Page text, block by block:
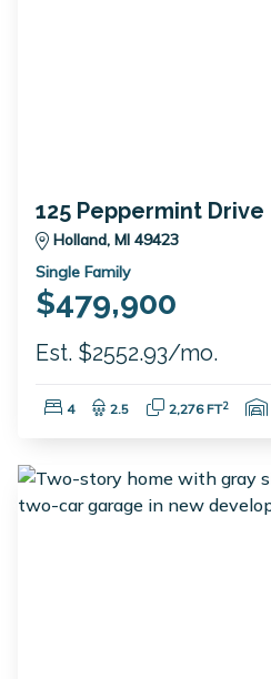
125 Peppermint Drive
Holland, MI 49423
Single Family
$479,900
Est. $2552.93/mo.
Bedrooms:
4 Bathrooms:
2.5 Square Feet:
2,276 FT2